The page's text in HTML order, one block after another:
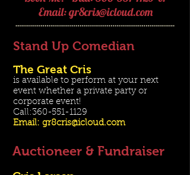
Email:gr8cris@icloud.com
Stand Up Comedian
The Great Cris
is available to perform at your next
event whether a private party or
corporate event!
Call: 360-551-1129
Email: gr8cris@icloud.com
Auctioneer & Fundraiser